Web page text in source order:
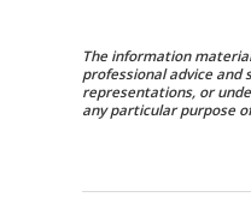
The information
professional advice
representations, or
any particular purpose